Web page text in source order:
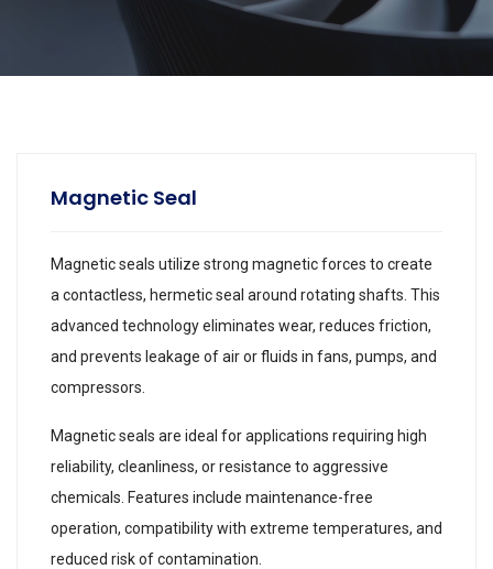
Magnetic Seal
Magnetic seals utilize strong magnetic forces to create
a contactless, hermetic seal around rotating shafts. This
advanced technology eliminates wear, reduces friction,
and prevents leakage of air or fluids in fans, pumps, and
compressors.
Magnetic seals are ideal for applications requiring high
reliability, cleanliness, or resistance to aggressive
chemicals. Features include maintenance-free
operation, compatibility with extreme temperatures, and
reduced risk of contamination.